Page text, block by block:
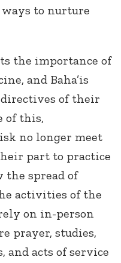
to nurture
the importance of
and Baha’is
of their
of this,
no longer meet
part to practice
the spread of
activities of the
on in-person
prayer, studies,
and acts of service